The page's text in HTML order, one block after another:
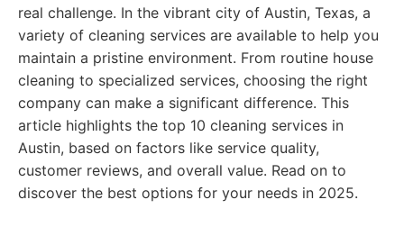
real challenge. In the vibrant city of Austin, Texas, a
variety of cleaning services are available to help you
maintain a pristine environment. From routine house
cleaning to specialized services, choosing the right
company can make a significant difference. This
article highlights the top 10 cleaning services in
Austin, based on factors like service quality,
customer reviews, and overall value. Read on to
discover the best options for your needs in 2025.